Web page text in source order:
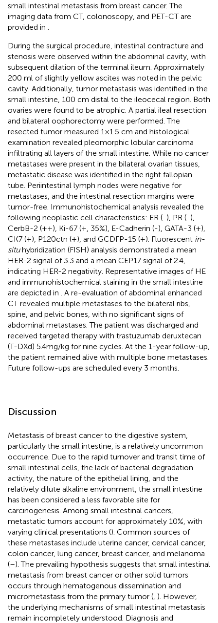
small intestinal metastasis from breast cancer. The
imaging data from CT, colonoscopy, and PET-CT are
provided in
During the surgical procedure, intestinal contracture and
stenosis were observed within the abdominal cavity, with
subsequent dilation of the terminal ileum. Approximately
200 ml of slightly yellow ascites was noted in the pelvic
cavity. Additionally, tumor metastasis was identified in the
small intestine, 100 cm distal to the ileocecal region. Both
ovaries were found to be atrophic. A partial ileal resection
and bilateral oophorectomy were performed. The
resected tumor measured 1×1.5 cm and histological
examination revealed pleomorphic lobular carcinoma
infiltrating all layers of the small intestine. While no cancer
metastases were present in the bilateral ovarian tissues,
metastatic disease was identified in the right fallopian
tube. Periintestinal lymph nodes were negative for
metastases, and the intestinal resection margins were
tumor-free. Immunohistochemical analysis revealed the
following neoplastic cell characteristics: ER (-), PR (-),
CerbB-2 (++), Ki-67 (+, 35%), E-Cadherin (-), GATA-3 (+),
CK7 (+), P120ctn (+), and GCDFP-15 (+). Fluorescent in-
situhybridization (FISH) analysis demonstrated a mean
HER-2 signal of 3.3 and a mean CEP17 signal of 2.4,
indicating HER-2 negativity. Representative images of HE
and immunohistochemical staining in the small intestine
are depicted in
. A re-evaluation of abdominal enhanced
CT revealed multiple metastases to the bilateral ribs,
spine, and pelvic bones, with no significant signs of
abdominal metastases. The patient was discharged and
received targeted therapy with trastuzumab deruxtecan
(T-DXd) 5.4mg/kg for nine cycles. At the 1-year follow-up,
the patient remained alive with multiple bone metastases.
Future follow-ups are scheduled every 3 months.
Discussion
Metastasis of breast cancer to the digestive system,
particularly the small intestine, is a relatively uncommon
occurrence. Due to the rapid turnover and transit time of
small intestinal cells, the lack of bacterial degradation
activity, the nature of the epithelial lining, and the
relatively dilute alkaline environment, the small intestine
has been considered a less favorable site for
carcinogenesis. Among small intestinal cancers,
metastatic tumors account for approximately 10%, with
varying clinical presentations (). Common sources of
these metastases include uterine cancer, cervical cancer,
colon cancer, lung cancer, breast cancer, and melanoma
(–). The prevailing hypothesis suggests that small intestinal
metastasis from breast cancer or other solid tumors
occurs through hematogenous dissemination and
micrometastasis from the primary tumor ( ). However,
the underlying mechanisms of small intestinal metastasis
remain incompletely understood. Diagnosis and